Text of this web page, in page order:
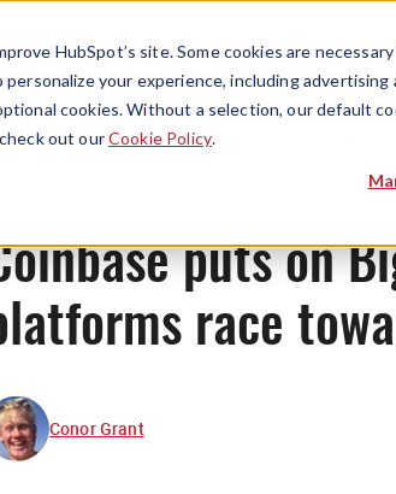
HubSpot’s site. Some cookies are
personalize your experience, including
cookies. Without a selection, our default
out ourCookie Policy.
puts on
race
Conor Grant